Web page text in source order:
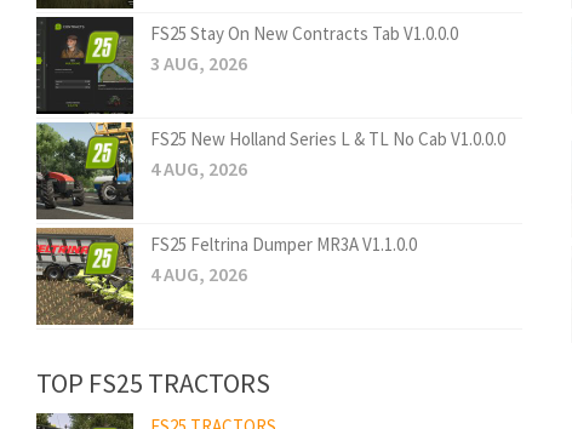
FS25 Stay On New Contracts Tab V1.0.0.0
3 AUG, 2026
FS25 New Holland Series L & TL No Cab V1.0.0.0
4 AUG, 2026
FS25 Feltrina Dumper MR3A V1.1.0.0
4 AUG, 2026
TOP FS25 TRACTORS